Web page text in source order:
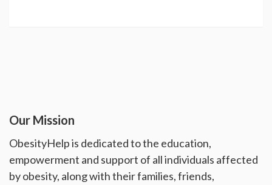
Our Mission
ObesityHelp is dedicated to the education,
empowerment and support of all individuals affected
by obesity, along with their families, friends,